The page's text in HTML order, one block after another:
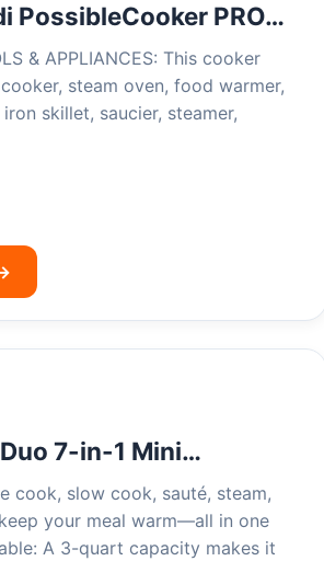
PossibleCooker PRO…
& APPLIANCES: This cooker
steam oven, food warmer,
skillet, saucier, steamer,
7-in-1 Mini…
cook, slow cook, sauté, steam,
your meal warm—all in one
A 3-quart capacity makes it